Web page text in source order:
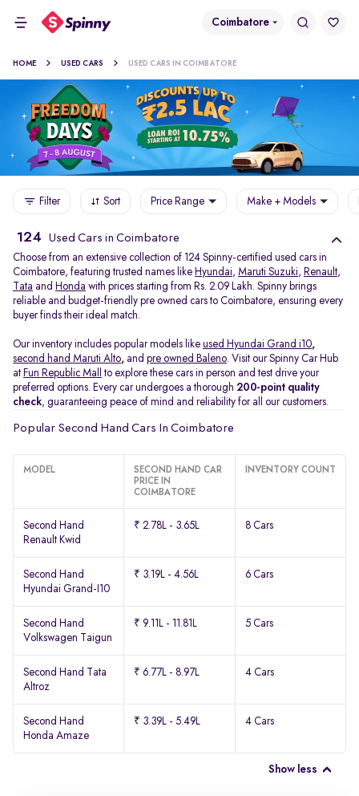
Coimbatore
HOME USED CARS USED CARS IN COIMBATORE
Filter Sort Price Range Make + Models
124 Used Cars in Coimbatore
Choose from an extensive collection of 124 Spinny-certified used cars in
Coimbatore, featuring trusted names like Hyundai, Maruti Suzuki, Renault,
Tata and Honda with prices starting from Rs. 2.09 Lakh. Spinny brings
reliable and budget-friendly pre owned cars to Coimbatore, ensuring every
buyer finds their ideal match.
Our inventory includes popular models like used Hyundai Grand i10,
second hand Maruti Alto, and pre owned Baleno. Visit our Spinny Car Hub
at Fun Republic Mall
to explore these cars in person and test drive your
preferred options. Every car undergoes a thorough 200-point quality
check, guaranteeing peace of mind and reliability for all our customers.
Popular Second Hand Cars In Coimbatore
MODEL
SECOND HAND CAR
PRICE IN
COIMBATORE
INVENTORY COUNT
Second Hand
Renault Kwid
₹ 2.78L - 3.65L 8 Cars
Second Hand
Hyundai Grand-I10
₹ 3.19L - 4.56L 6 Cars
Second Hand
Volkswagen Taigun
₹ 9.11L - 11.81L 5 Cars
Second Hand Tata
Altroz
₹ 6.77L - 8.97L 4 Cars
Second Hand
Honda Amaze
₹ 3.39L - 5.49L 4 Cars
Show less